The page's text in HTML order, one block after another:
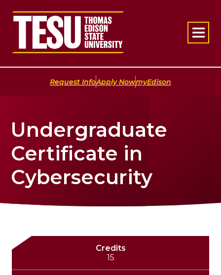
Return to home
Request Info|Apply Now|myEdison
Undergraduate
Certificate in
Cybersecurity
Credits
15